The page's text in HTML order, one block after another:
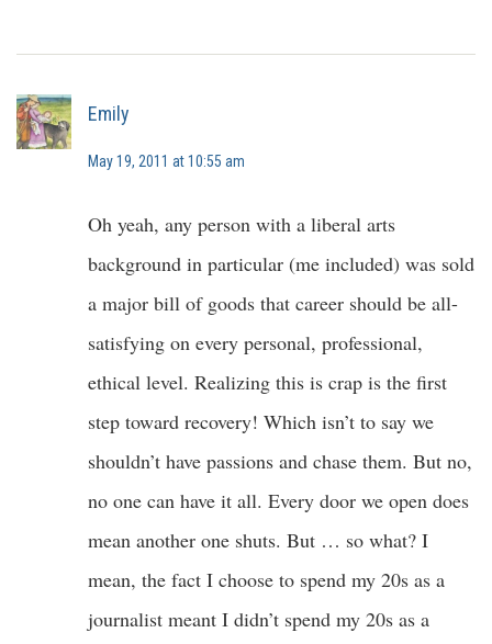
Emily
May 19, 2011 at 10:55 am
Oh yeah, any person with a liberal arts
background in particular (me included) was sold
a major bill of goods that career should be all-
satisfying on every personal, professional,
ethical level. Realizing this is crap is the first
step toward recovery! Which isn’t to say we
shouldn’t have passions and chase them. But no,
no one can have it all. Every door we open does
mean another one shuts. But … so what? I
mean, the fact I choose to spend my 20s as a
journalist meant I didn’t spend my 20s as a